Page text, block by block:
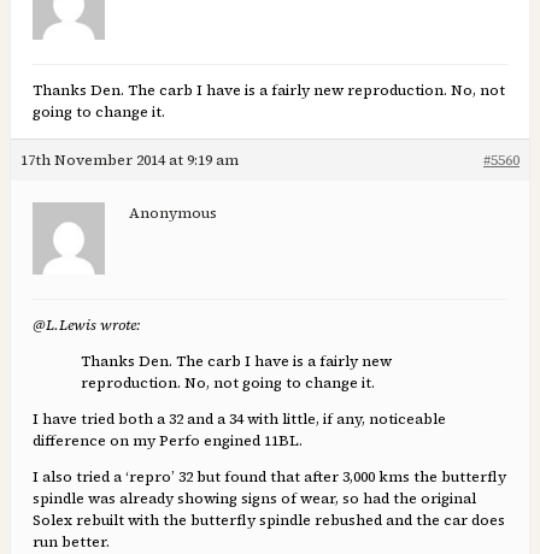
Thanks Den. The carb I have is a fairly new reproduction. No, not
going to change it.
17th November 2014 at 9:19 am #5560
Anonymous
@L.Lewis wrote:
Thanks Den. The carb I have is a fairly new
reproduction. No, not going to change it.
I have tried both a 32 and a 34 with little, if any, noticeable
difference on my Perfo engined 11BL.
I also tried a ‘repro’ 32 but found that after 3,000 kms the butterfly
spindle was already showing signs of wear, so had the original
Solex rebuilt with the butterfly spindle rebushed and the car does
run better.